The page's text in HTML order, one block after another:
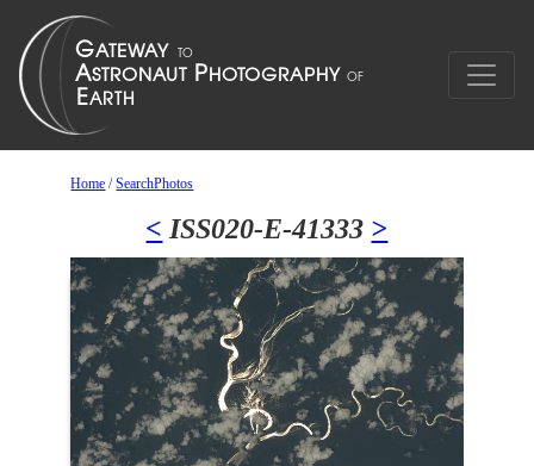
Home /SearchPhotos
< ISS020-E-41333 >